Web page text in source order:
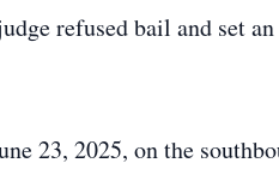
refused bail and set
23, 2025, on the